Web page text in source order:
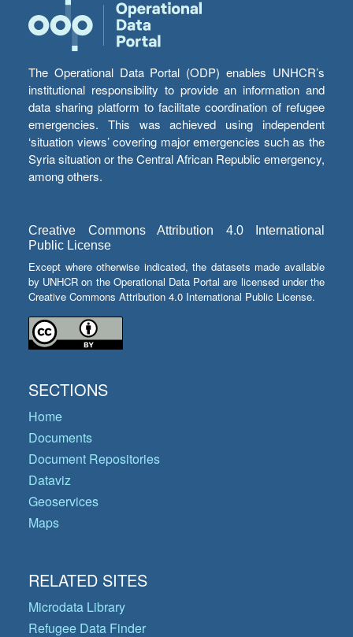
The Operational Data Portal (ODP) enables UNHCR’s
institutional responsibility to provide an information and
data sharing platform to facilitate coordination of refugee
emergencies. This was achieved using independent
‘situation views’ covering major emergencies such as the
Syria situation or the Central African Republic emergency,
among others.
Creative Commons Attribution 4.0 International
Public License
Except where otherwise indicated, the datasets made available
by UNHCR on the Operational Data Portal are licensed under the
Creative Commons Attribution 4.0 International Public License.
SECTIONS
Home
Documents
Document Repositories
Dataviz
Geoservices
Maps
RELATED SITES
Microdata Library
Refugee Data Finder